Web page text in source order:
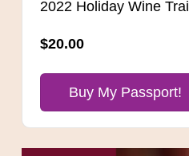
2022 Holiday Wine Trail
$20.00
Buy My Passport!